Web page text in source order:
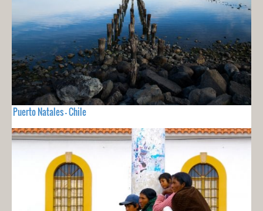
Puerto Natales - Chile